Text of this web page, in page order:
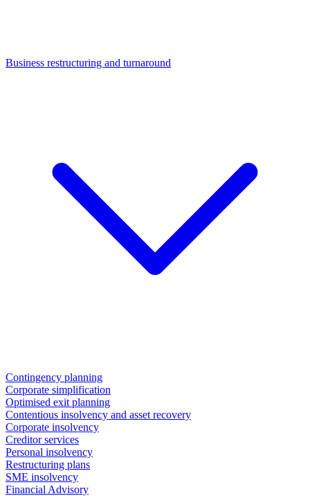
Business restructuring and turnaround
Contingency planning
Corporate simplification
Optimised exit planning
Contentious insolvency and asset recovery
Corporate insolvency
Creditor services
Personal insolvency
Restructuring plans
SME insolvency
Financial Advisory